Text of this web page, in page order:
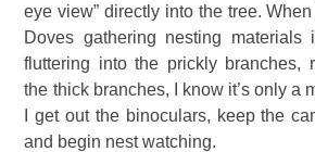
eye view” directly into the tree.
Doves gathering nesting materials
fluttering into the prickly branches,
the thick branches, I know it’s only a
I get out the binoculars, keep the
and begin nest watching.